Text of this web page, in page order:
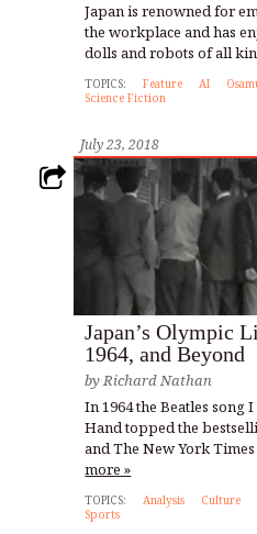
Japan is renowned for
the workplace and has
dolls and robots of all
TOPICS: Feature AI
Science Fiction
July 23, 2018
Japan’s Olympic
1964, and Beyond
byRichard Nathan
In 1964 the Beatles song
Hand topped the
and The New York
more »
TOPICS: Analysis Culture
Sports